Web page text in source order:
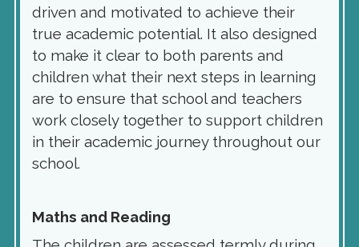
driven and motivated to achieve their
true academic potential. It also designed
to make it clear to both parents and
children what their next steps in learning
are to ensure that school and teachers
work closely together to support children
in their academic journey throughout our
school.
Maths and Reading